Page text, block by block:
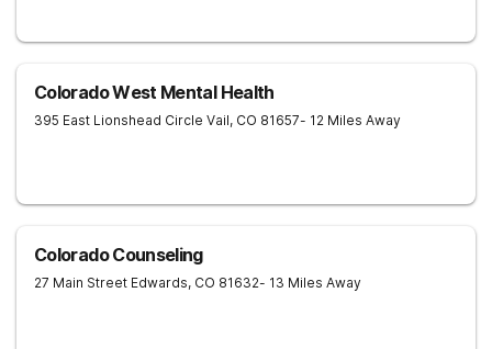
Colorado West Mental Health
395 East Lionshead Circle Vail, CO 81657- 12 Miles Away
Colorado Counseling
27 Main Street Edwards, CO 81632- 13 Miles Away